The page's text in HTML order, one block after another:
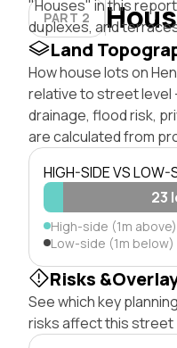
PART 2
"Houses" in this
duplexes, and
Land
How house lots on
relative to street
drainage, flood risk,
are calculated from
HIGH-SIDE VS LOW-
23
High-side (1m
Low-side (1m
Risks
See which key
risks affect this street